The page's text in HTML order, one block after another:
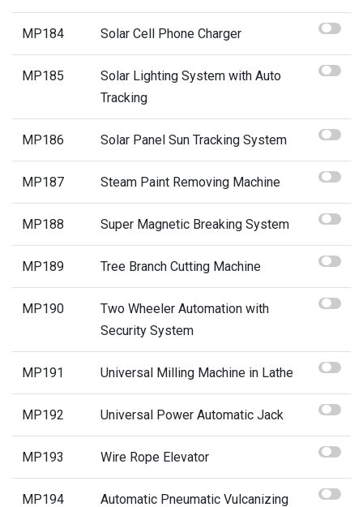
MP184 Solar Cell Phone Charger
MP185
Solar Lighting System with Auto
Tracking
MP186 Solar Panel Sun Tracking System
MP187 Steam Paint Removing Machine
MP188 Super Magnetic Breaking System
MP189 Tree Branch Cutting Machine
MP190
Two Wheeler Automation with
Security System
MP191 Universal Milling Machine in Lathe
MP192 Universal Power Automatic Jack
MP193 Wire Rope Elevator
MP194 Automatic Pneumatic Vulcanizing